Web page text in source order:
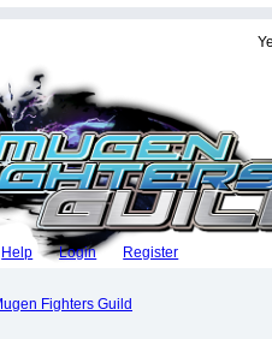
Help Login Register
Fighters Guild